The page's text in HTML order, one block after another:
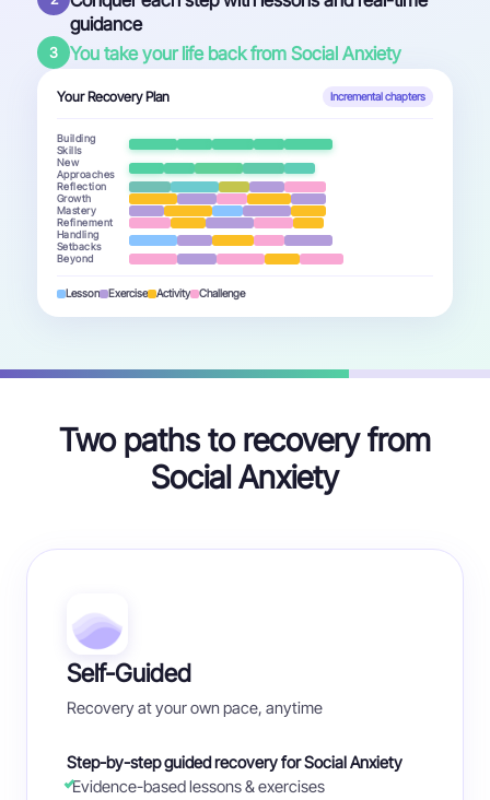
guidance
3 You take your life back from Social Anxiety
Your Recovery Plan Incremental chapters
Building
Skills
New
Approaches
Reflection
Growth
Mastery
Refinement
Handling
Setbacks
Beyond
Lesson Exercise Activity Challenge
Two paths to recovery from
Social Anxiety
Self-Guided
Recovery at your own pace, anytime
Step-by-step guided recovery for Social Anxiety
Evidence-based lessons & exercises